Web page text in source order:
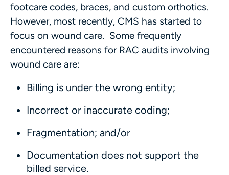
footcare codes, braces, and custom orthotics.
However, most recently, CMS has started to
focus on wound care. Some frequently
encountered reasons for RAC audits involving
wound care are:
Billing is under the wrong entity;
Incorrect or inaccurate coding;
Fragmentation; and/or
Documentation does not support the
billed service.